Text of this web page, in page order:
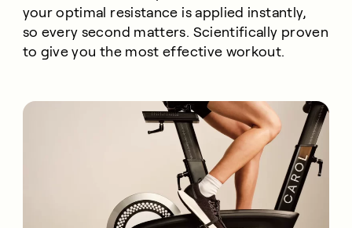
your optimal resistance is applied instantly,
so every second matters. Scientifically proven
to give you the most effective workout.